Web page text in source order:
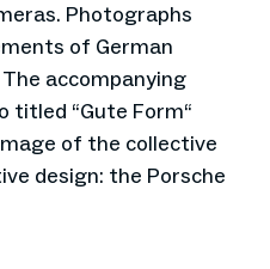
Photographs
of German
accompanying
titled “Gute Form“
of the collective
design: the Porsche